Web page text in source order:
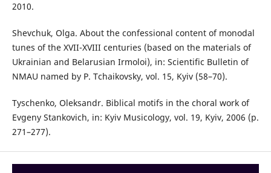
2010.
Shevchuk, Olga. About the confessional content of monodal
tunes of the XVII-XVIII centuries (based on the materials of
Ukrainian and Belarusian Irmoloi), in: Scientific Bulletin of
NMAU named by P. Tchaikovsky, vol. 15, Kyiv (58–70).
Tyschenko, Oleksandr. Biblical motifs in the choral work of
Evgeny Stankovich, in: Kyiv Musicology, vol. 19, Kyiv, 2006 (p.
271–277).